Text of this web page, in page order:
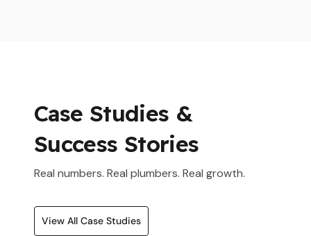
Case Studies &
Success Stories
Real numbers. Real plumbers. Real growth.
View All Case Studies